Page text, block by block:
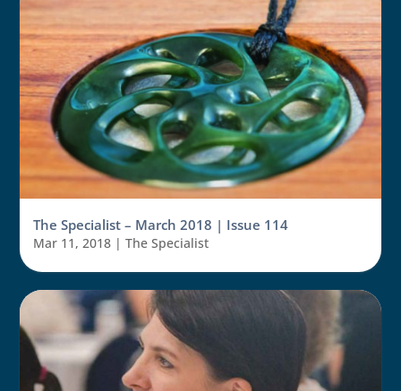
The Specialist – March 2018 | Issue 114
Mar 11, 2018 |The Specialist